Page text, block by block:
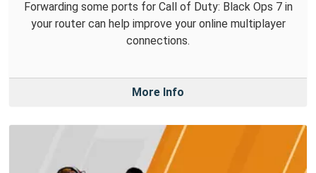
Forwarding some ports for Call of Duty: Black Ops 7 in
your router can help improve your online multiplayer
connections.
More Info